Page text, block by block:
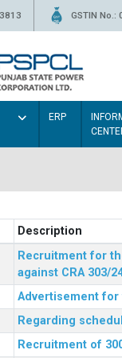
GSTIN No.:
ERP
Description
Recruitment for
against CRA 303/
Advertisement for
Regarding
Recruitment of